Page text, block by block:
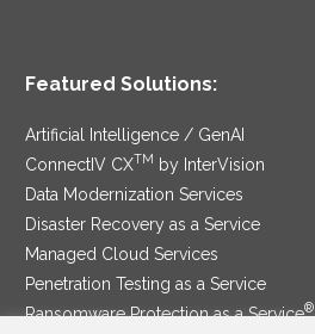
Featured Solutions:
Artificial Intelligence / GenAI
ConnectIV CXTM
by InterVision
Data Modernization Services
Disaster Recovery as a Service
Managed Cloud Services
Penetration Testing as a Service
Ransomware Protection as a Service®